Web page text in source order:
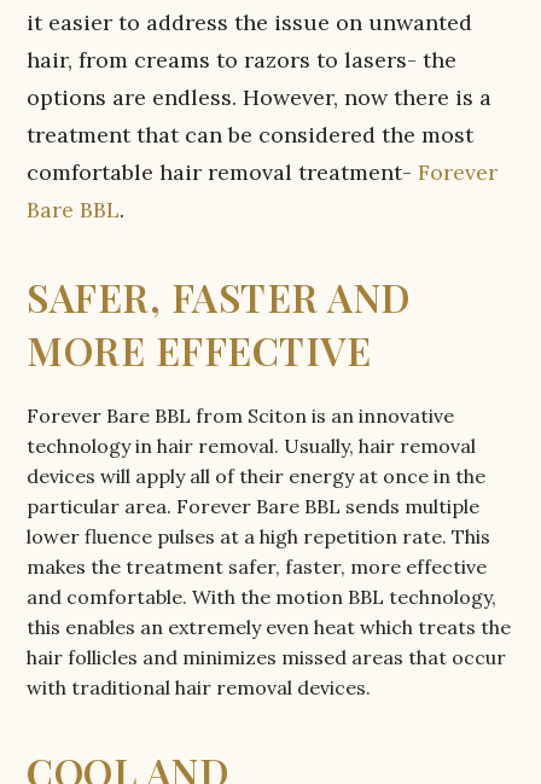
it easier to address the issue on unwanted
hair, from creams to razors to lasers- the
options are endless. However, now there is a
treatment that can be considered the most
comfortable hair removal treatment-Forever
Bare BBL.
SAFER, FASTER AND
MORE EFFECTIVE
Forever Bare BBL from Sciton is an innovative
technology in hair removal. Usually, hair removal
devices will apply all of their energy at once in the
particular area. Forever Bare BBL sends multiple
lower fluence pulses at a high repetition rate. This
makes the treatment safer, faster, more effective
and comfortable. With the motion BBL technology,
this enables an extremely even heat which treats the
hair follicles and minimizes missed areas that occur
with traditional hair removal devices.
COOL AND